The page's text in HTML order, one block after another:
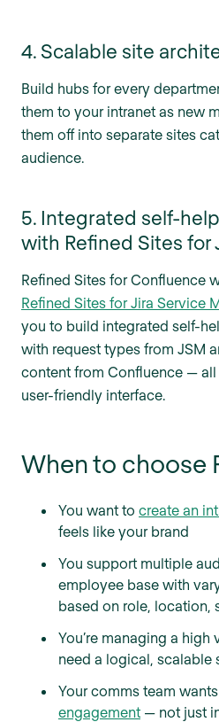
4. Scalable site
Build hubs for every
them to your intranet as new
them off into separate sites
audience.
5. Integrated self-
with Refined Sites for
Refined Sites for Confluence
Refined Sites for Jira Service
you to build integrated self-
with request types from JSM
content from Confluence —
user-friendly interface.
When to choose
You want to create an
feels like your brand
You support multiple
employee base with
based on role, location,
You’re managing a
need a logical, scalable
Your comms team
engagement — not just